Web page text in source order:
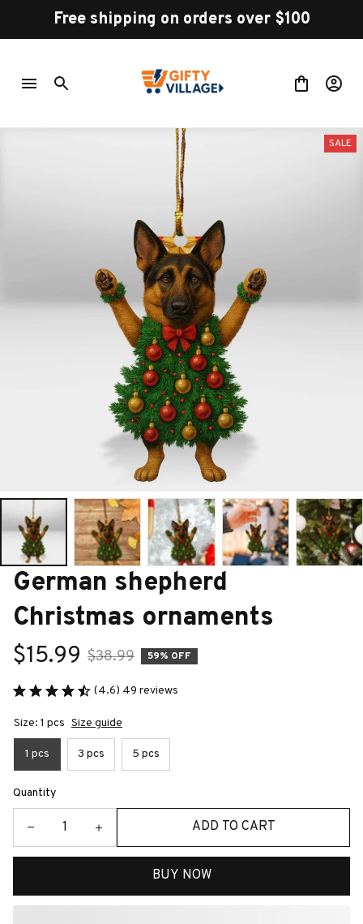
Free shipping on orders over $100
SALE
German shepherd
Christmas ornaments
$15.99 $38.99 59% OFF
(4.6) 49 reviews
Size: 1 pcs Size guide
1 pcs 3 pcs 5 pcs
Quantity
ADD TO CART
BUY NOW